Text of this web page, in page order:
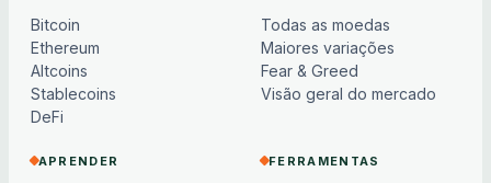
Bitcoin
Ethereum
Altcoins
Stablecoins
DeFi
Todas as moedas
Maiores variações
Fear & Greed
Visão geral do mercado
APRENDER FERRAMENTAS